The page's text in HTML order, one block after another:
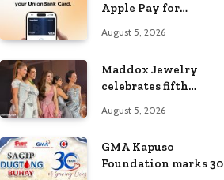
Apple Pay for
Philippines
August 5, 2026
Maddox Jewelry
celebrates fifth
studded Diamond
2026
August 5, 2026
GMA Kapuso
Foundation marks 30